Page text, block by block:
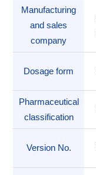
Manufacturing
and sales
company
Dosage form
Pharmaceutical
classification
Version No.